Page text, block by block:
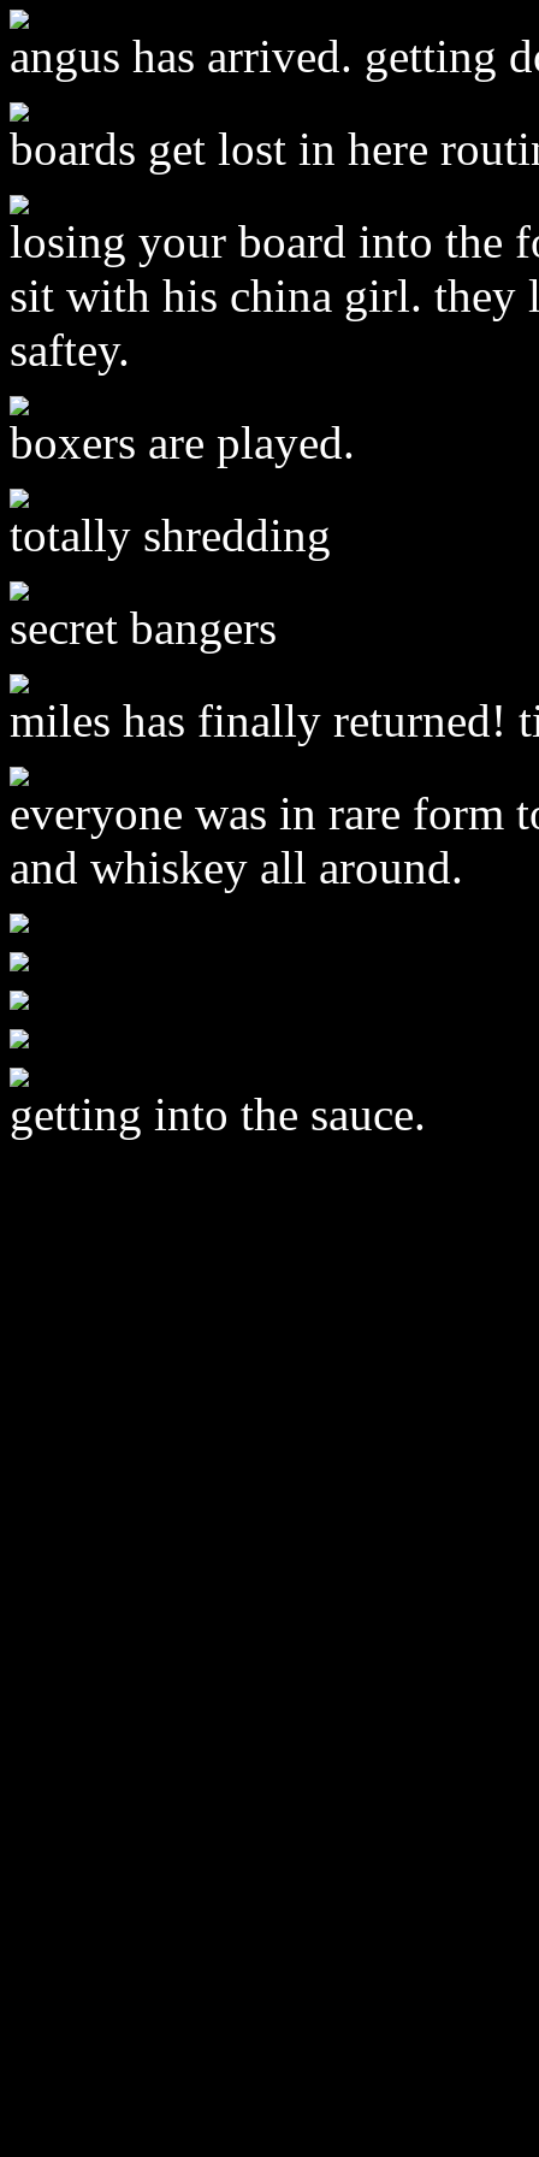
angus has arrived. getting
boards get lost in here
losing your board into the
sit with his china girl.
saftey.
boxers are played.
totally shredding
secret bangers
miles has finally returned!
everyone was in rare form
and whiskey all around.
getting into the sauce.